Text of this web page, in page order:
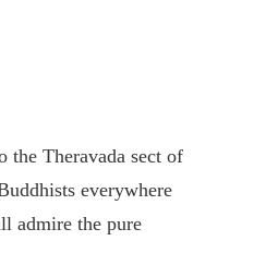
Theravada sect of
everywhere
admire the pure